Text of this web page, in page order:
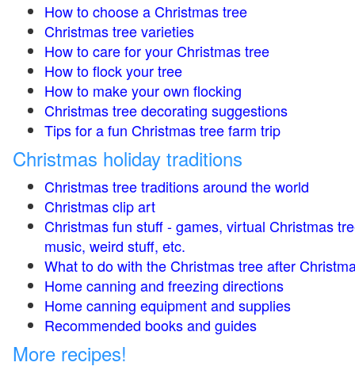
How to choose a Christmas tree
Christmas tree varieties
How to care for your Christmas tree
How to flock your tree
How to make your own flocking
Christmas tree decorating suggestions
Tips for a fun Christmas tree farm trip
Christmas holiday traditions
Christmas tree traditions around the world
Christmas clip art
Christmas fun stuff - games, virtual Christmas
music, weird stuff, etc.
What to do with the Christmas tree after
Home canning and freezing directions
Home canning equipment and supplies
Recommended books and guides
More recipes!